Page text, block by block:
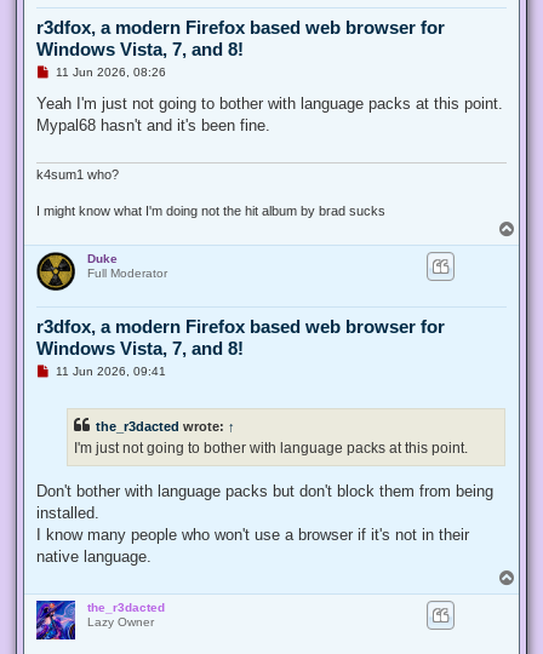
r3dfox, a modern Firefox based web browser for
Windows Vista, 7, and 8!
U
r
a
o
11 Jun 2026, 08:26
Yeah I'm just not going to bother with language packs at this point.
Mypal68 hasn't and it's been fine.
k4sum1 who?
I might know what I'm doing not the hit album by brad sucks
o
Duke
Full Moderator
r3dfox, a modern Firefox based web browser for
Windows Vista, 7, and 8!
U
s
11 Jun 2026, 09:41
the_r3dacted wrote: ↑
I'm just not going to bother with language packs at this point.
Don't bother with language packs but don't block them from being
installed.
I know many people who won't use a browser if it's not in their
native language.
o
the_r3dacted
Lazy Owner